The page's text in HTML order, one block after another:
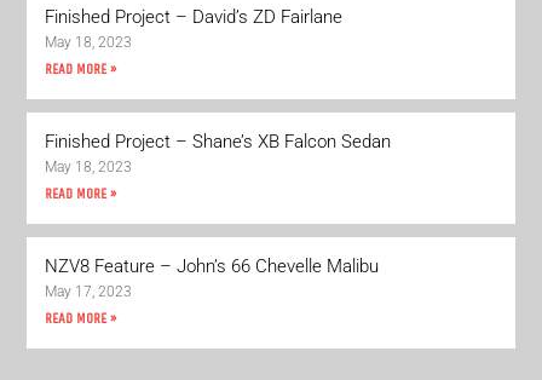
Finished Project – David’s ZD Fairlane
May 18, 2023
READ MORE »
Finished Project – Shane’s XB Falcon Sedan
May 18, 2023
READ MORE »
NZV8 Feature – John’s 66 Chevelle Malibu
May 17, 2023
READ MORE »